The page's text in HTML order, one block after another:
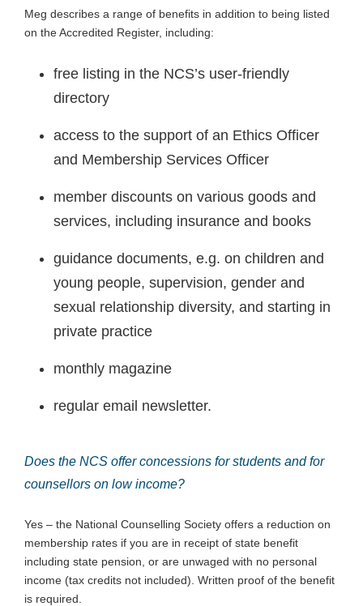
Meg describes a range of benefits in addition to being listed
on the Accredited Register, including:
free listing in the NCS’s user-friendly
directory
access to the support of an Ethics Officer
and Membership Services Officer
member discounts on various goods and
services, including insurance and books
guidance documents, e.g. on children and
young people, supervision, gender and
sexual relationship diversity, and starting in
private practice
monthly magazine
regular email newsletter.
Does the NCS offer concessions for students and for
counsellors on low income?
Yes – the National Counselling Society offers a reduction on
membership rates if you are in receipt of state benefit
including state pension, or are unwaged with no personal
income (tax credits not included). Written proof of the benefit
is required.